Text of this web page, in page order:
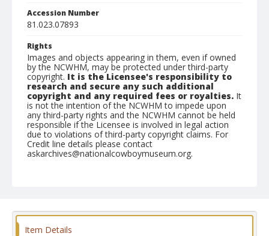
Accession Number
81.023.07893
Rights
Images and objects appearing in them, even if owned
by the NCWHM, may be protected under third-party
copyright. It is the Licensee's responsibility to
research and secure any such additional
copyright and any required fees or royalties. It
is not the intention of the NCWHM to impede upon
any third-party rights and the NCWHM cannot be held
responsible if the Licensee is involved in legal action
due to violations of third-party copyright claims. For
Credit line details please contact
askarchives@nationalcowboymuseum.org.
Item Details